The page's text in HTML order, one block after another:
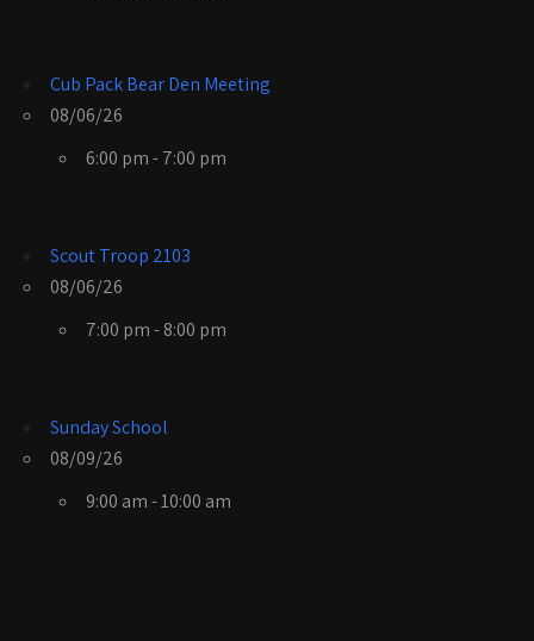
Cub Pack Bear Den Meeting
08/06/26
6:00 pm - 7:00 pm
Scout Troop 2103
08/06/26
7:00 pm - 8:00 pm
Sunday School
08/09/26
9:00 am - 10:00 am